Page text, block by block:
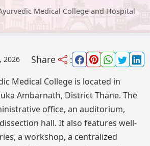
Medical College and Hospital
2026 Share :
Medical College is located in
Ambarnath, District Thane. The
office, an auditorium,
hall. It also features well-
a workshop, a centralized